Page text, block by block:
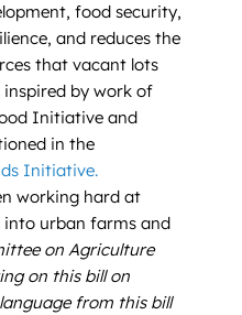
food security,
and reduces the
that vacant lots
inspired by work of
Initiative and
in the
Initiative.
working hard at
urban farms and
on Agriculture
on this bill on
language from this bill